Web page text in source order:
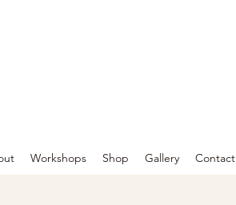
Workshops Shop Gallery Contact